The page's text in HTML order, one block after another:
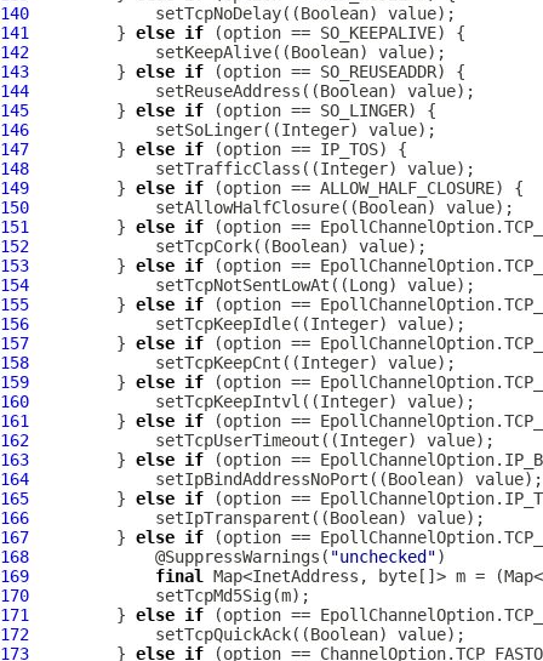
140
141
         }
else if
142
143
         }
else if
144
145
         }
else if
146
147
         }
else if
148
149
         }
else if
150
151
         }
else if
152
153
         }
else if
154
155
         }
else if
156
157
         }
else if
158
159
         }
else if
160
161
         }
else if
162
163
         }
else if
164
165
         }
else if
166
167
         }
else if
168
             @SuppressWarnings(
"unchecked"
169
final
170
171
         }
else if
172
173
         }
else if